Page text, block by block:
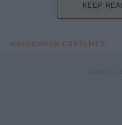
KEEP
HALLOWEEN COSTUMES